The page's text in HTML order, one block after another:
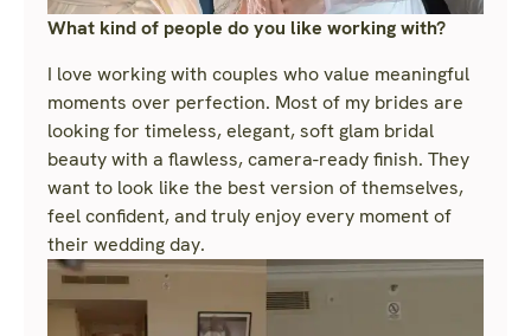
What kind of people do you like working with?
I love working with couples who value meaningful
moments over perfection. Most of my brides are
looking for timeless, elegant, soft glam bridal
beauty with a flawless, camera-ready finish. They
want to look like the best version of themselves,
feel confident, and truly enjoy every moment of
their wedding day.